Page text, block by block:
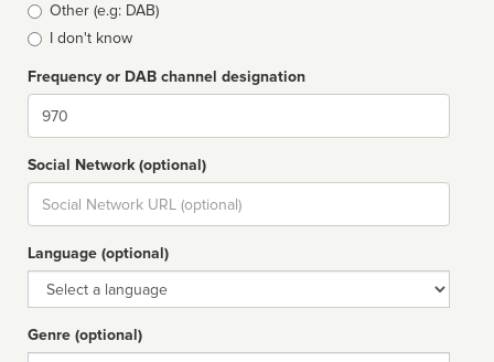
Other (e.g: DAB)
I don't know
Frequency or DAB channel designation
Dial
Social Network (optional)
Social
url
Language (optional)
Language
Genre (optional)